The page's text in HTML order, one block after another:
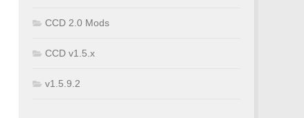
CCD 2.0 Mods
CCD v1.5.x
v1.5.9.2